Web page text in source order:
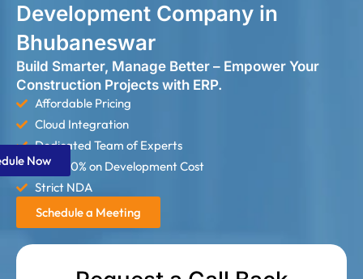
Development Company in
Bhubaneswar
Build Smarter, Manage Better – Empower Your
Construction Projects with ERP.
Affordable Pricing
Cloud Integration
Dedicated Team of Experts
Save 60% on Development Cost
Strict NDA
Schedule a Meeting
Now